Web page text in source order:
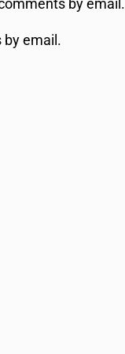
by email.